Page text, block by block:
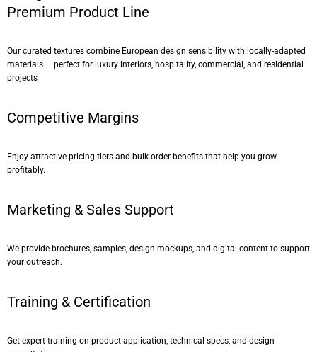
Premium Product Line
Our curated textures combine European design sensibility with locally-adapted
materials — perfect for luxury interiors, hospitality, commercial, and residential
projects
Competitive Margins
Enjoy attractive pricing tiers and bulk order benefits that help you grow
profitably.
Marketing & Sales Support
We provide brochures, samples, design mockups, and digital content to support
your outreach.
Training & Certification
Get expert training on product application, technical specs, and design